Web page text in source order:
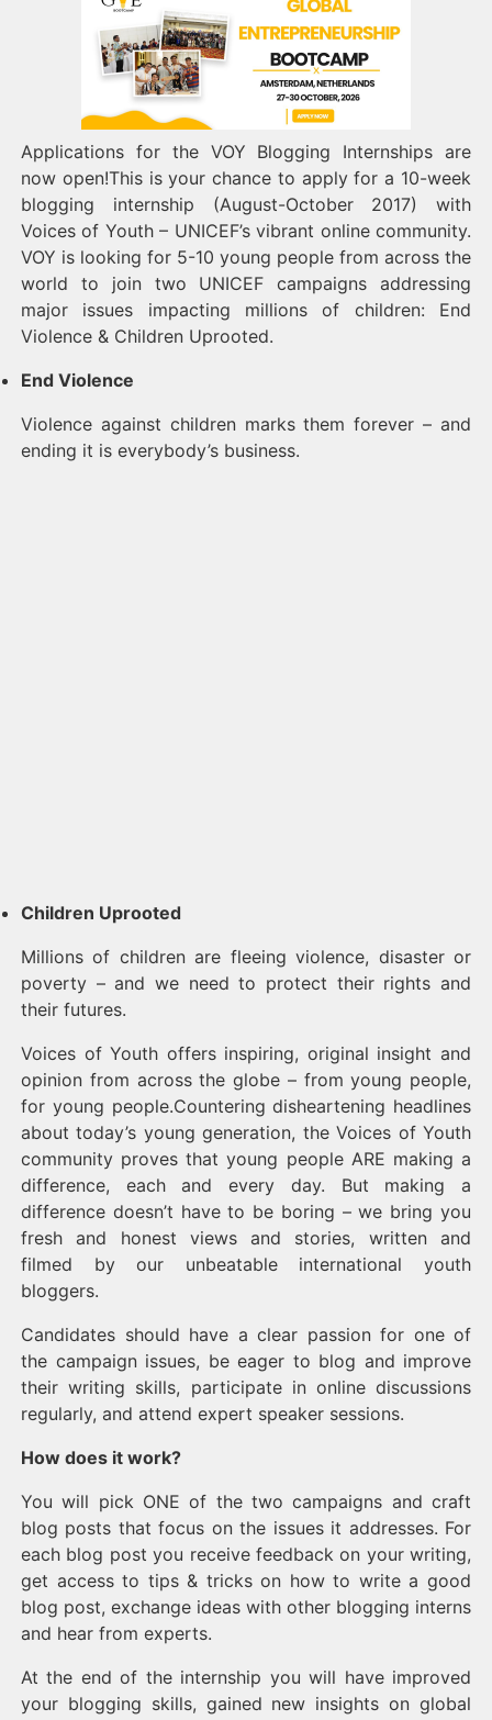
Applications for the VOY Blogging Internships are
now open!This is your chance to apply for a 10-week
blogging internship (August-October 2017) with
Voices of Youth – UNICEF’s vibrant online community.
VOY is looking for 5-10 young people from across the
world to join two UNICEF campaigns addressing
major issues impacting millions of children: End
Violence & Children Uprooted.
End Violence
Violence against children marks them forever – and
ending it is everybody’s business.
Children Uprooted
Millions of children are fleeing violence, disaster or
poverty – and we need to protect their rights and
their futures.
Voices of Youth offers inspiring, original insight and
opinion from across the globe – from young people,
for young people.Countering disheartening headlines
about today’s young generation, the Voices of Youth
community proves that young people ARE making a
difference, each and every day. But making a
difference doesn’t have to be boring – we bring you
fresh and honest views and stories, written and
filmed by our unbeatable international youth
bloggers.
Candidates should have a clear passion for one of
the campaign issues, be eager to blog and improve
their writing skills, participate in online discussions
regularly, and attend expert speaker sessions.
How does it work?
You will pick ONE of the two campaigns and craft
blog posts that focus on the issues it addresses. For
each blog post you receive feedback on your writing,
get access to tips & tricks on how to write a good
blog post, exchange ideas with other blogging interns
and hear from experts.
At the end of the internship you will have improved
your blogging skills, gained new insights on global